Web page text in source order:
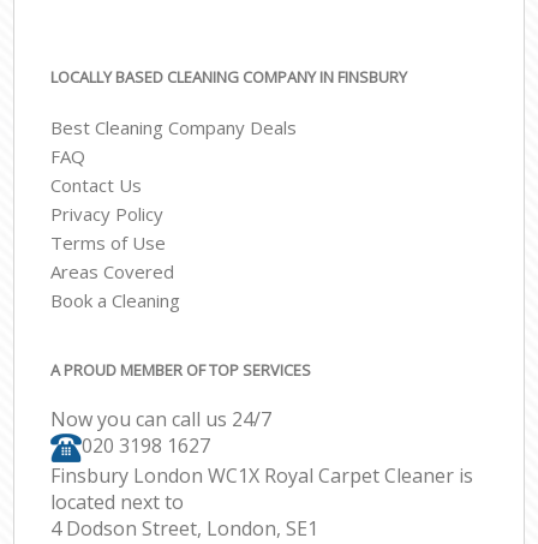
LOCALLY BASED CLEANING COMPANY IN FINSBURY
Best Cleaning Company Deals
FAQ
Contact Us
Privacy Policy
Terms of Use
Areas Covered
Book a Cleaning
A PROUD MEMBER OF TOP SERVICES
Now you can call us 24/7
‎020 3198 1627
Finsbury London WC1X Royal Carpet Cleaner is
located next to
4 Dodson Street, London, SE1